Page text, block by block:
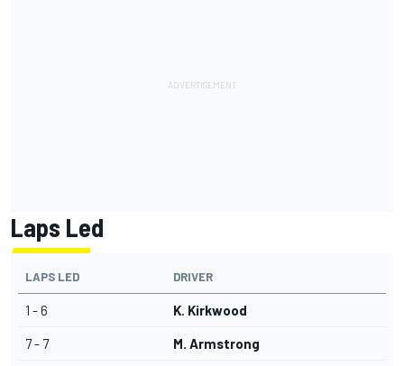
Laps Led
LAPS LED DRIVER
1 - 6 K. Kirkwood
7 - 7 M. Armstrong